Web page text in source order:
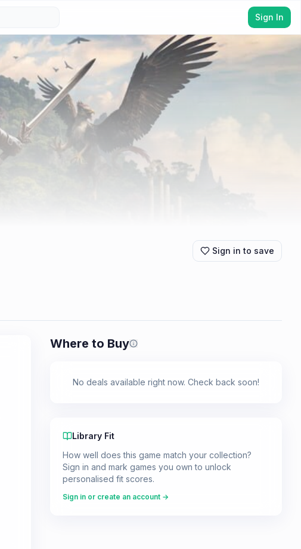
Sign In
Sign in to save
Where to Buy Prices shown are from our last
No deals available right now. Check back soon!
Library Fit
How well does this game match your collection?
Sign in and mark games you own to unlock
personalised fit scores.
Sign in or create an account →